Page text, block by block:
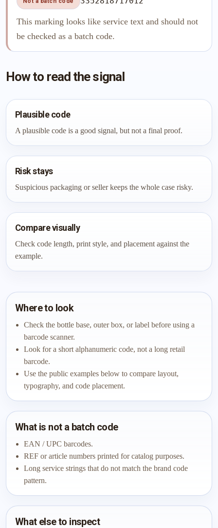
This marking looks like service text and should not
be checked as a batch code.
How to read the signal
Plausible code
A plausible code is a good signal, but not a final proof.
Risk stays
Suspicious packaging or seller keeps the whole case risky.
Compare visually
Check code length, print style, and placement against the
example.
Where to look
Check the bottle base, outer box, or label before using a
barcode scanner.
Look for a short alphanumeric code, not a long retail
barcode.
Use the public examples below to compare layout,
typography, and code placement.
What is not a batch code
EAN / UPC barcodes.
REF or article numbers printed for catalog purposes.
Long service strings that do not match the brand code
pattern.
What else to inspect